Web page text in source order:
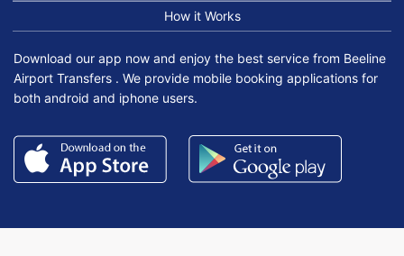
How it Works
Download our app now and enjoy the best service from Beeline
Airport Transfers . We provide mobile booking applications for
both android and iphone users.